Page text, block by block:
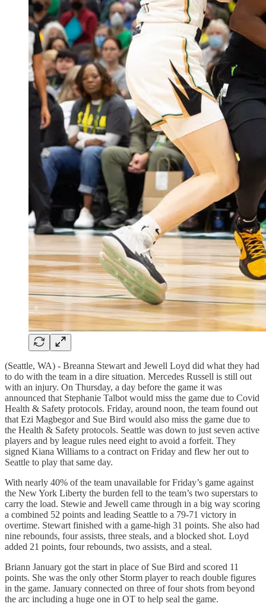
(Seattle, WA) - Breanna Stewart and Jewell Loyd did what they had
to do with the team in a dire situation. Mercedes Russell is still out
with an injury. On Thursday, a day before the game it was
announced that Stephanie Talbot would miss the game due to Covid
Health & Safety protocols. Friday, around noon, the team found out
that Ezi Magbegor and Sue Bird would also miss the game due to
the Health & Safety protocols. Seattle was down to just seven active
players and by league rules need eight to avoid a forfeit. They
signed Kiana Williams to a contract on Friday and flew her out to
Seattle to play that same day.
With nearly 40% of the team unavailable for Friday’s game against
the New York Liberty the burden fell to the team’s two superstars to
carry the load. Stewie and Jewell came through in a big way scoring
a combined 52 points and leading Seattle to a 79-71 victory in
overtime. Stewart finished with a game-high 31 points. She also had
nine rebounds, four assists, three steals, and a blocked shot. Loyd
added 21 points, four rebounds, two assists, and a steal.
Briann January got the start in place of Sue Bird and scored 11
points. She was the only other Storm player to reach double figures
in the game. January connected on three of four shots from beyond
the arc including a huge one in OT to help seal the game.